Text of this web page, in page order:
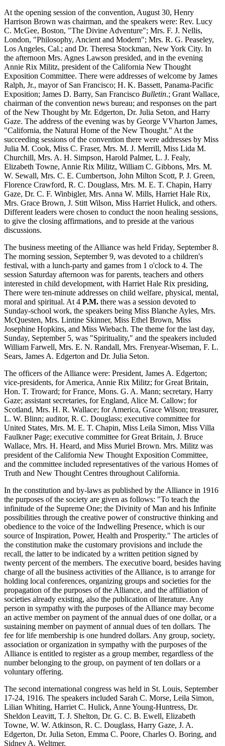
At the opening session of the convention, August 30, Henry
Harrison Brown was chairman, and the speakers were: Rev. Lucy
C. McGee, Boston, "The Divine Adventure"; Mrs. F. J. Nellis,
London, "Philosophy, Ancient and Modern"; Mrs. R. G. Peaseley,
Los Angeles, Cal.; and Dr. Theresa Stockman, New York City. In
the afternoon Mrs. Agnes Lawson presided, and in the evening
Annie Rix Militz, president of the California New Thought
Exposition Committee. There were addresses of welcome by James
Ralph, Jr., mayor of San Francisco; H. K. Bassett, Panama-Pacific
Exposition; James D. Barry, San Francisco Bulletin.; Grant Wallace,
chairman of the convention news bureau; and responses on the part
of the New Thought by Mr. Edgerton, Dr. Julia Seton, and Harry
Gaze. The address of the evening was by George VVharton James,
"California, the Natural Home of the New Thought." At the
succeeding sessions of the convention there were addresses by Miss
Julia M. Cook, Miss C. Fraser, Mrs. M. J. Merrill, Miss Lida M.
Churchill, Mrs. A. H. Simpson, Harold Palmer, L. J. Fealy,
Elizabeth Towne, Annie Rix Militz, William C. Gibbons, Mrs. M.
W. Sewall, Mrs. C. E. Cumbertson, John Milton Scott, P. J. Green,
Florence Crawford, R. C. Douglass, Mrs. M. E. T. Chapin, Harry
Gaze, Dr. C. F. Winbigler, Mrs. Anna W. Mills, Harriet Hale Rix,
Mrs. Grace Brown, J. Stitt Wilson, Miss Harriet Hulick, and others.
Different leaders were chosen to conduct the noon healing sessions,
to give the closing affirmations, and to preside at the various
discussions.
The business meeting of the Alliance was held Friday, September 8.
The morning session, September 9, was devoted to a children's
festival, with a lunch-party and games from 1 o'clock to 4. The
session Saturday afternoon was for parents, teachers and others
interested in child development, with Harriet Hale Rix presiding,
There were ten-minute addresses on child welfare, physical, mental,
moral and spiritual. At 4 P.M. there was a session devoted to
Sunday-school work, the speakers being Miss Blanche Ayles, Mrs.
McQuesten, Mrs. Lintine Skinner, Miss Ethel Brown, Miss
Josephine Hopkins, and Miss Wiebach. The theme for the last day,
Sunday, September 5, was "Spirituality," and the speakers included
William Farwell, Mrs. E. N. Randall, Mrs. Frenyear-Wiseman, F. L.
Sears, James A. Edgerton and Dr. Julia Seton.
The officers of the Alliance were: President, James A. Edgerton;
vice-presidents, for America, Annie Rix Militz; for Great Britain,
Hon. T. Troward; for France, Mons. G. A. Mann; secretary, Harry
Gaze; assistant secretaries, for England, Alice M. Callow; for
Scotland, Mrs. H. R. Wallace; for America, Grace Wilson; treasurer,
L. W. Blinn; auditor, R. C. Douglass; executive committee for
United States, Mrs. M. E. T. Chapin, Miss Leila Simon, Miss Villa
Faulkner Page; executive committee for Great Britain, J. Bruce
Wallace, Mrs. H. Heard, and Miss Muriel Brown. Mrs. Militz was
president of the California New Thought Exposition Committee,
and the committee included representatives of the various Homes of
Truth and New Thought Centres throughout California.
In the constitution and by-laws as published by the Alliance in 1916
the purposes of the society are given as follows: "To teach the
infinitude of the Supreme One; the Divinity of Man and his Infinite
possibilities through the creative power of constructive thinking and
obedience to the voice of the Indwelling Presence, which is our
source of Inspiration, Power, Health and Prosperity." The articles of
the constitution make the customary provisions and include the
recall, the latter to be indicated by a written petition signed by
twenty percent of the members. The executive board, besides having
charge of all the business activities of the Alliance, is to arrange for
holding local conferences, organizing groups and societies for the
propagation of the purposes of the Alliance, and the affiliation of
societies already existing, also the publication of literature. Any
person in sympathy with the purposes of the Alliance may become
an active member on payment of the annual dues of one dollar, or a
sustaining member on payment of annual dues of ten dollars. The
fee for life membership is one hundred dollars. Any group, society,
association or organization in sympathy with the purposes of the
Alliance is entitled to register as a group member, regardless of the
number belonging to the group, on payment of ten dollars or a
voluntary offering.
The second international congress was held in St. Louis, September
17-24, 1916. The speakers included Sarah C. Morse, Leila Simon,
Lilian Whiting, Harriet C. Hulick, Anne Young-Huntress, Dr.
Sheldon Leavitt, T. J. Shelton, Dr. G. C. B. Ewell, Elizabeth
Towne, W. W. Atkinson, R. C. Douglass, Harry Gaze, J. A.
Edgerton, Dr. Julia Seton, Emma C. Poore, Charles O. Boring, and
Sidney A. Weltmer.